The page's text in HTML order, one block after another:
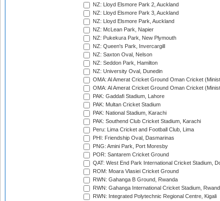
NZ: Lloyd Elsmore Park 2, Auckland
NZ: Lloyd Elsmore Park 3, Auckland
NZ: Lloyd Elsmore Park, Auckland
NZ: McLean Park, Napier
NZ: Pukekura Park, New Plymouth
NZ: Queen's Park, Invercargill
NZ: Saxton Oval, Nelson
NZ: Seddon Park, Hamilton
NZ: University Oval, Dunedin
OMA: Al Amerat Cricket Ground Oman Cricket
OMA: Al Amerat Cricket Ground Oman Cricket
PAK: Gaddafi Stadium, Lahore
PAK: Multan Cricket Stadium
PAK: National Stadium, Karachi
PAK: Southend Club Cricket Stadium, Karachi
Peru: Lima Cricket and Football Club, Lima
PHI: Friendship Oval, Dasmarinas
PNG: Amini Park, Port Moresby
POR: Santarem Cricket Ground
QAT: West End Park International Cricket Stadium,
ROM: Moara Vlasiei Cricket Ground
RWN: Gahanga B Ground, Rwanda
RWN: Gahanga International Cricket Stadium,
RWN: Integrated Polytechnic Regional Centre, Kigali